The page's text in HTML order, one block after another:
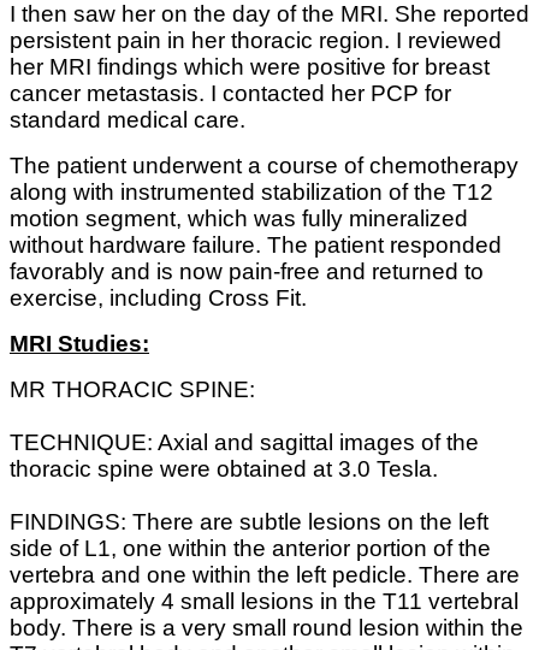
I then saw her on the day of the MRI. She reported
persistent pain in her thoracic region. I reviewed
her MRI findings which were positive for breast
cancer metastasis. I contacted her PCP for
standard medical care.
The patient underwent a course of chemotherapy
along with instrumented stabilization of the T12
motion segment, which was fully mineralized
without hardware failure. The patient responded
favorably and is now pain-free and returned to
exercise, including Cross Fit.
MRI Studies:
MR THORACIC SPINE:
TECHNIQUE: Axial and sagittal images of the
thoracic spine were obtained at 3.0 Tesla.
FINDINGS: There are subtle lesions on the left
side of L1, one within the anterior portion of the
vertebra and one within the left pedicle. There are
approximately 4 small lesions in the T11 vertebral
body. There is a very small round lesion within the